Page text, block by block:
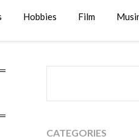
Hobbies Film
CATEGORIES